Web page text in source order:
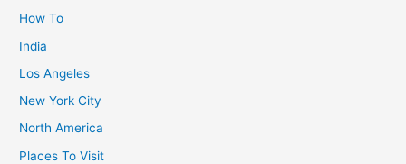
How To
India
Los Angeles
New York City
North America
Places To Visit